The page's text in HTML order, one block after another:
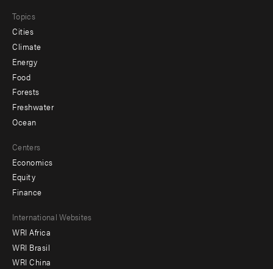
Topics
Cities
Climate
Energy
Food
Forests
Freshwater
Ocean
Centers
Economics
Equity
Finance
Footer
menu
-
International Websites
WRI Africa
WRI Brasil
WRI China